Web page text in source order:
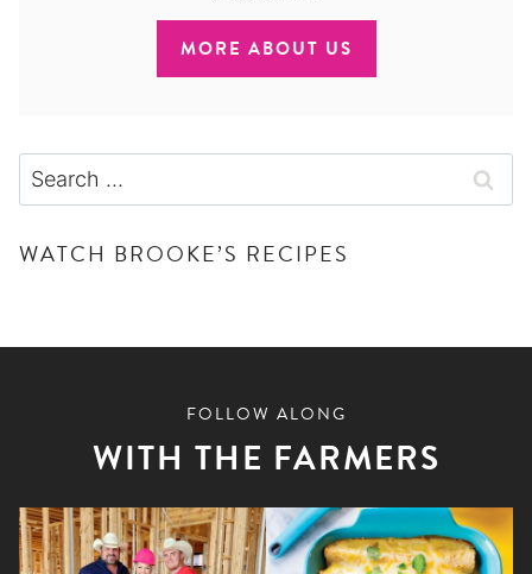
MORE ABOUT US
Search
for:
WATCH BROOKE’S RECIPES
FOLLOW ALONG
WITH THE FARMERS